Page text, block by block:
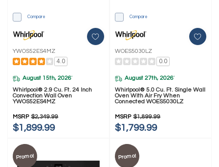
Compare
YWOS52ES4MZ
4.0
August 15th, 2026*
Whirlpool® 2.9 Cu. Ft. 24 Inch
Convection Wall Oven
YWOS52ES4MZ
MSRP $2,349.99
$1,899.99
Compare
WOES5030LZ
0.0
August 27th, 2026*
Whirlpool® 5.0 Cu. Ft. Single Wall
Oven With Air Fry When
Connected WOES5030LZ
MSRP $1,899.99
$1,799.99
Promo! Promo!